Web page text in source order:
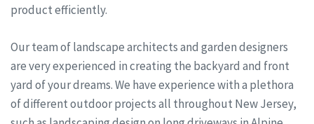
product efficiently.
Our team of landscape architects and garden designers
are very experienced in creating the backyard and front
yard of your dreams. We have experience with a plethora
of different outdoor projects all throughout New Jersey,